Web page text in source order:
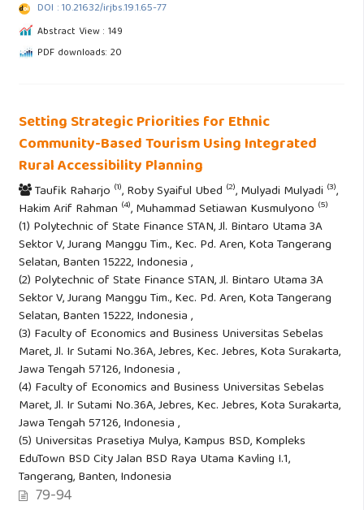
DOI : 10.21632/irjbs.19.1.65-77
Abstract View : 149
PDF downloads: 20
Setting Strategic Priorities for Ethnic
Community-Based Tourism Using Integrated
Rural Accessibility Planning
Taufik Raharjo (1), Roby Syaiful Ubed (2), Mulyadi Mulyadi (3),
Hakim Arif Rahman (4), Muhammad Setiawan Kusmulyono (5)
(1) Polytechnic of State Finance STAN, Jl. Bintaro Utama 3A
Sektor V, Jurang Manggu Tim., Kec. Pd. Aren, Kota Tangerang
Selatan, Banten 15222, Indonesia ,
(2) Polytechnic of State Finance STAN, Jl. Bintaro Utama 3A
Sektor V, Jurang Manggu Tim., Kec. Pd. Aren, Kota Tangerang
Selatan, Banten 15222, Indonesia ,
(3) Faculty of Economics and Business Universitas Sebelas
Maret, Jl. Ir Sutami No.36A, Jebres, Kec. Jebres, Kota Surakarta,
Jawa Tengah 57126, Indonesia ,
(4) Faculty of Economics and Business Universitas Sebelas
Maret, Jl. Ir Sutami No.36A, Jebres, Kec. Jebres, Kota Surakarta,
Jawa Tengah 57126, Indonesia ,
(5) Universitas Prasetiya Mulya, Kampus BSD, Kompleks
EduTown BSD City Jalan BSD Raya Utama Kavling I.1,
Tangerang, Banten, Indonesia
79-94